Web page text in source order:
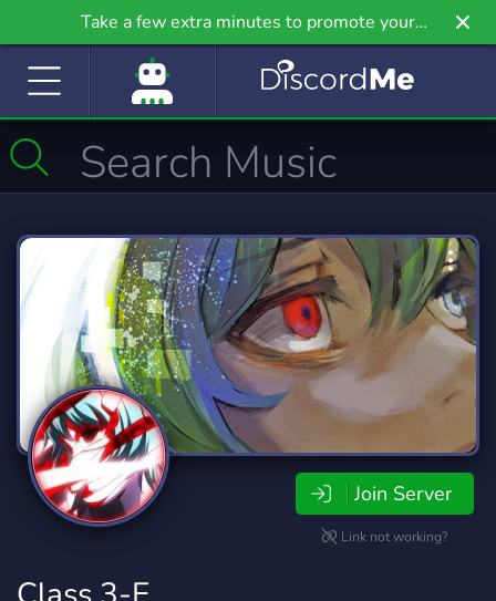
Take a few extra minutes to promote your
community even further on Griv.io, our newest
Join Server
Link not working?